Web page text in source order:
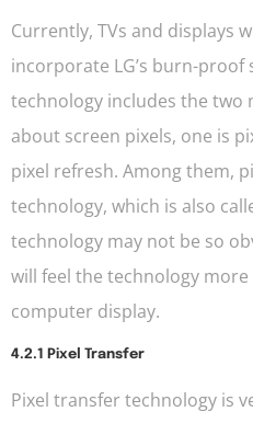
Currently, TVs and displays
incorporate LG’s burn-proof
technology includes the two
about screen pixels, one is
pixel refresh. Among them,
technology, which is also
technology may not be so
will feel the technology more
computer display.
4.2.1 Pixel Transfer
Pixel transfer technology is